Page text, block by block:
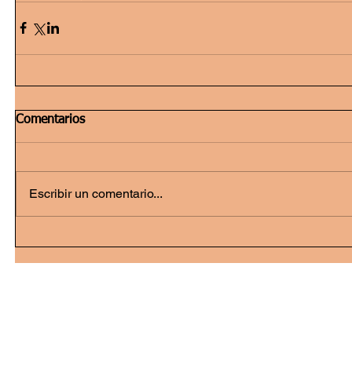
Comentarios
Escribir un comentario...